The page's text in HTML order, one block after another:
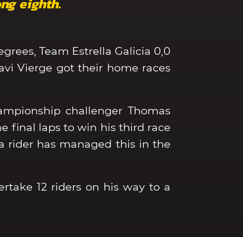
Team Estrella Galicia 0,0
Vierge got their home races
challenger Thomas
final laps to win his third race
rider has managed this in the
12 riders on his way to a